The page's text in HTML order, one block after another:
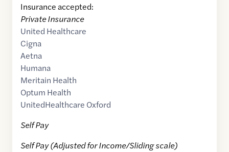
Insurance accepted:
Private Insurance
United Healthcare
Cigna
Aetna
Humana
Meritain Health
Optum Health
UnitedHealthcare Oxford
Self Pay
Self Pay (Adjusted for Income/Sliding scale)